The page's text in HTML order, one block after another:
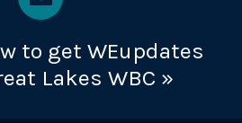
to get WEupdates
Lakes WBC »